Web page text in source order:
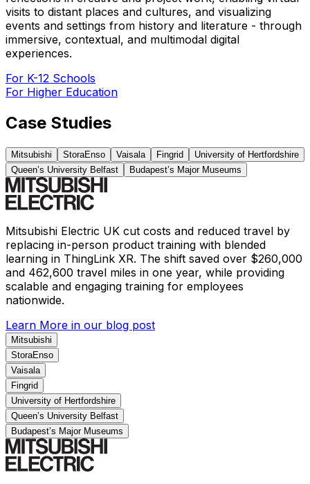
visits to distant places and cultures, and visualizing
events and settings from history and literature - through
immersive, contextual, and multimodal digital
experiences.
For K-12 Schools
For Higher Education
Case Studies
Mitsubishi StoraEnso Vaisala Fingrid
University of Hertfordshire
Queen’s University Belfast
Budapest’s Major Museums
Mitsubishi Electric UK cut costs and reduced travel by
replacing in-person product training with blended
learning in ThingLink XR. The shift saved over $260,000
and 462,600 travel miles in one year, while providing
scalable and engaging training for employees
nationwide.
Learn More in our blog post
Mitsubishi
StoraEnso
Vaisala
Fingrid
University of Hertfordshire
Queen’s University Belfast
Budapest’s Major Museums